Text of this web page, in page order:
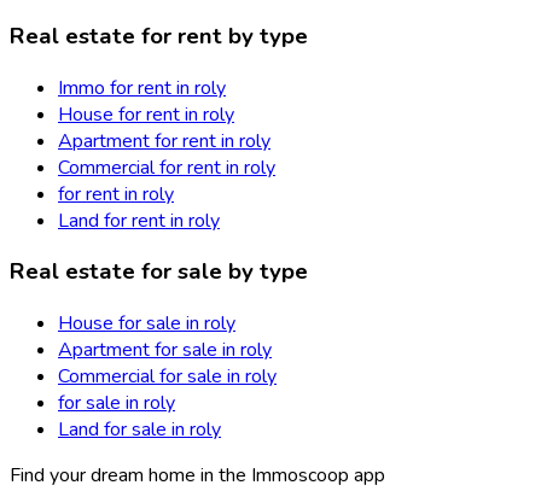
Real estate for rent by type
Immo for rent in roly
House for rent in roly
Apartment for rent in roly
Commercial for rent in roly
for rent in roly
Land for rent in roly
Real estate for sale by type
House for sale in roly
Apartment for sale in roly
Commercial for sale in roly
for sale in roly
Land for sale in roly
Find your dream home in the Immoscoop app